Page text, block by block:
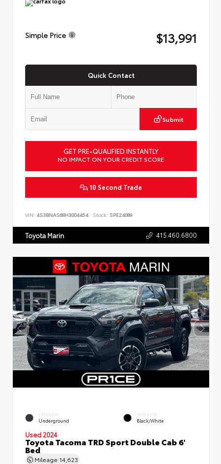
Simple Price $13,991
Quick Contact
Submit
GET PRE-QUALIFIED INSTANTLY
NO IMPACT ON YOUR CREDIT SCORE
10 Second Trade
VIN: 4S3BNAS68H3004454 Stock: SPE24089
Toyota Marin 415.460.6800
EXTERIOR
Underground
INTERIOR
Black/White
Used 2024
Toyota Tacoma TRD Sport Double Cab 6'
Bed
Mileage 14,623